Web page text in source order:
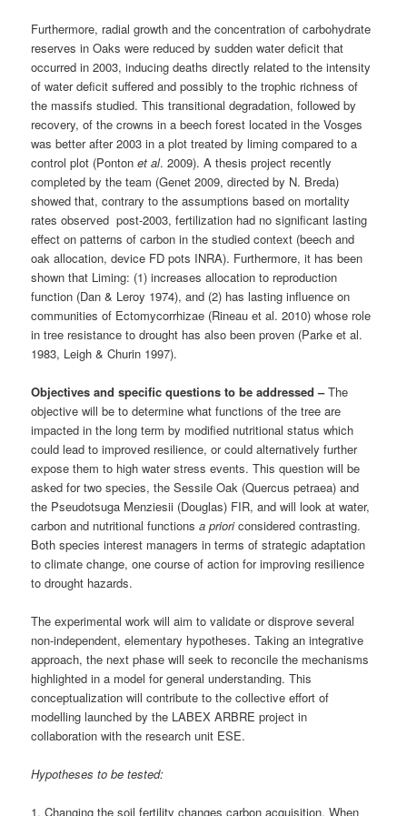
Furthermore, radial growth and the concentration of carbohydrate
reserves in Oaks were reduced by sudden water deficit that
occurred in 2003, inducing deaths directly related to the intensity
of water deficit suffered and possibly to the trophic richness of
the massifs studied. This transitional degradation, followed by
recovery, of the crowns in a beech forest located in the Vosges
was better after 2003 in a plot treated by liming compared to a
control plot (Pontonet al. 2009). A thesis project recently
completed by the team (Genet 2009, directed by N. Breda)
showed that, contrary to the assumptions based on mortality
rates observed post-2003, fertilization had no significant lasting
effect on patterns of carbon in the studied context (beech and
oak allocation, device FD pots INRA). Furthermore, it has been
shown that Liming: (1) increases allocation to reproduction
function (Dan & Leroy 1974), and (2) has lasting influence on
communities of Ectomycorrhizae (Rineau et al. 2010) whose role
in tree resistance to drought has also been proven (Parke et al.
1983, Leigh & Churin 1997).
Objectives and specific questions to be addressed –The
objective will be to determine what functions of the tree are
impacted in the long term by modified nutritional status which
could lead to improved resilience, or could alternatively further
expose them to high water stress events. This question will be
asked for two species, the Sessile Oak (Quercus petraea) and
the Pseudotsuga Menziesii (Douglas) FIR, and will look at water,
carbon and nutritional functionsa prioriconsidered contrasting.
Both species interest managers in terms of strategic adaptation
to climate change, one course of action for improving resilience
to drought hazards.
The experimental work will aim to validate or disprove several
non-independent, elementary hypotheses. Taking an integrative
approach, the next phase will seek to reconcile the mechanisms
highlighted in a model for general understanding. This
conceptualization will contribute to the collective effort of
modelling launched by the LABEX ARBRE project in
collaboration with the research unit ESE.
Hypotheses to be tested:
1. Changing the soil fertility changes carbon acquisition. When